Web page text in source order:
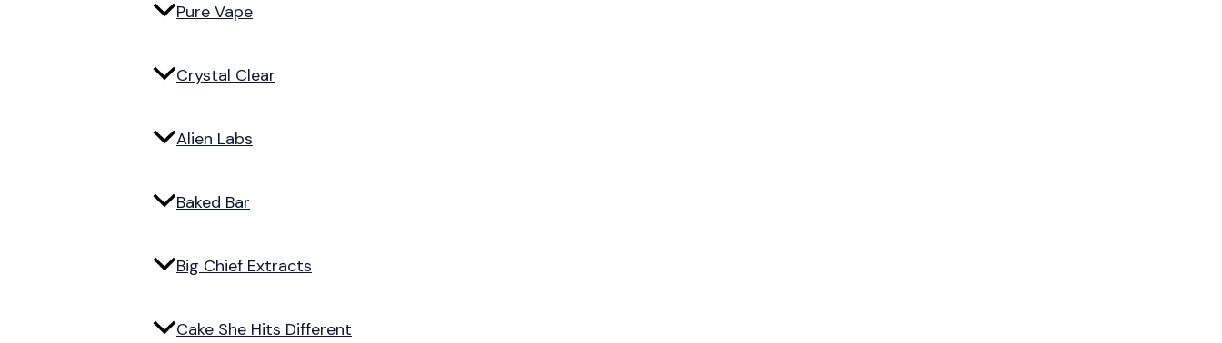
Pure Vape
Crystal Clear
Alien Labs
Baked Bar
Big Chief Extracts
Cake She Hits Different